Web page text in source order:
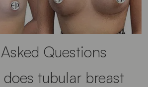
Questions
tubular breast